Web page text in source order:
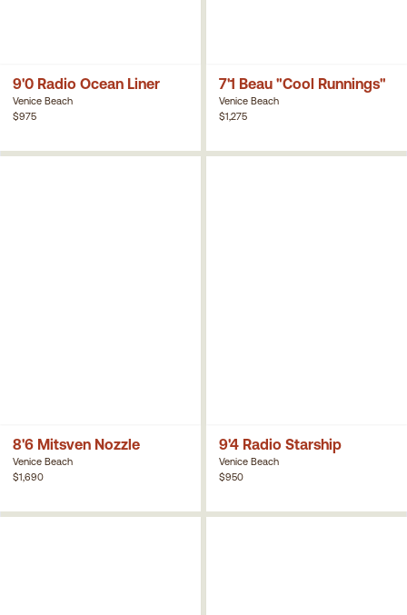
9'0 Radio Ocean Liner
Venice Beach
$975
7'1 Beau "Cool Runnings"
Venice Beach
$1,275
8'6 Mitsven Nozzle
Venice Beach
$1,690
9'4 Radio Starship
Venice Beach
$950